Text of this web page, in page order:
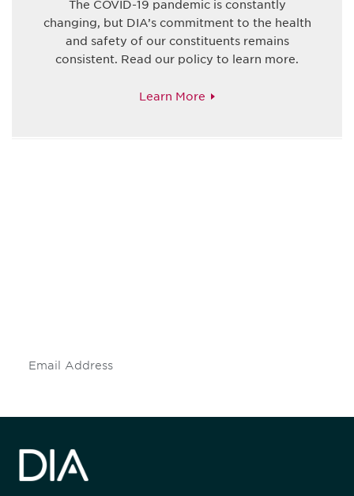
The COVID-19 pandemic is constantly
changing, but DIA’s commitment to the health
and safety of our constituents remains
consistent. Read our policy to learn more.
Learn More